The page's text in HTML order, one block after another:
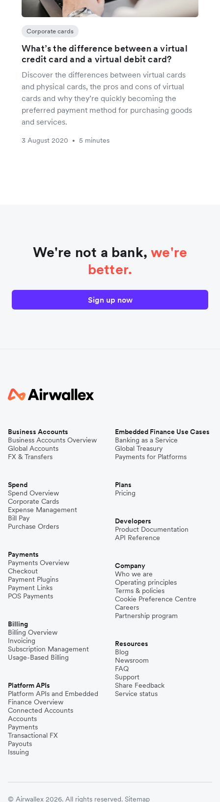
Corporate cards
What’s the difference between a virtual
credit card and a virtual debit card?
Discover the differences between virtual cards
and physical cards, the pros and cons of virtual
cards and why they’re quickly becoming the
preferred payment method for purchasing goods
and services.
3 August 2020 • 5 minutes
We're not a bank,we're
better.
Sign up now
Business Accounts
Business Accounts Overview
Global Accounts
FX & Transfers
Spend
Spend Overview
Corporate Cards
Expense Management
Bill Pay
Purchase Orders
Payments
Payments Overview
Checkout
Payment Plugins
Payment Links
POS Payments
Billing
Billing Overview
Invoicing
Subscription Management
Usage-Based Billing
Platform APIs
Platform APIs and Embedded
Finance Overview
Connected Accounts
Accounts
Payments
Transactional FX
Payouts
Issuing
Embedded Finance Use Cases
Banking as a Service
Global Treasury
Payments for Platforms
Plans
Pricing
Developers
Product Documentation
API Reference
Company
Who we are
Operating principles
Terms & policies
Cookie Preference Centre
Careers
Partnership program
Resources
Blog
Newsroom
FAQ
Support
Share Feedback
Service status
© Airwallex 2026. All rights reserved. Sitemap